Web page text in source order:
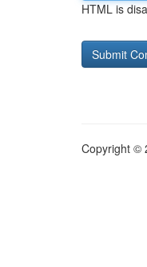
HTML is
Copyright ©